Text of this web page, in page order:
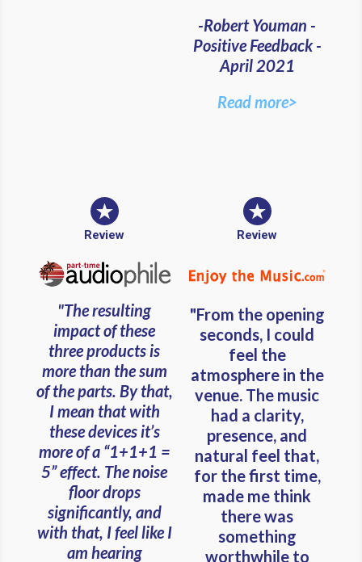
-Robert Youman -
Positive Feedback -
April 2021
Read more>
Review
"The resulting
impact of these
three products is
more than the sum
of the parts. By that,
I mean that with
these devices it’s
more of a “1+1+1 =
5” effect. The noise
floor drops
significantly, and
with that, I feel like I
am hearing
Review
"From the opening
seconds, I could
feel the
atmosphere in the
venue. The music
had a clarity,
presence, and
natural feel that,
for the first time,
made me think
there was
something
worthwhile to